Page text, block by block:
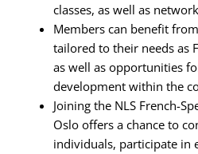
classes, as well as
Members can benefit
tailored to their needs as
as well as opportunities
development within the
Joining the NLS French-
Oslo offers a chance to
individuals, participate in